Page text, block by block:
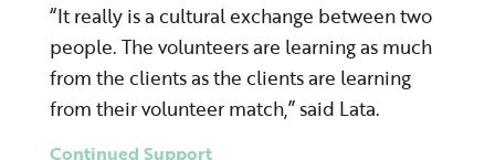
“It really is a cultural exchange between two
people. The volunteers are learning as much
from the clients as the clients are learning
from their volunteer match,” said Lata.
Continued Support